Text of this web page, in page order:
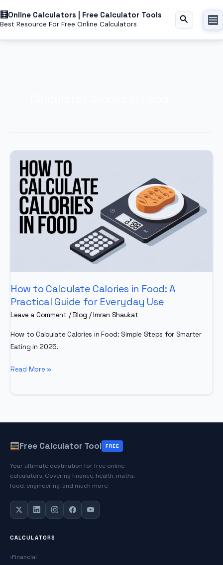
toOnline Calculators | Free Calculator Tools
Best Resource For Free Online Calculators Search
How to Calculate Calories in Food: A
Practical Guide for Everyday Use
Leave a Comment /Blog /Imran Shaukat
How to Calculate Calories in Food: Simple Steps for Smarter
Eating in 2025.
How
A
Guide
Use
Read More »
Free Calculator Tool FREE
Your ultimate destination for free online
calculators. Covering finance, health, maths,
food, engineering, and much more.
CALCULATORS
Financial